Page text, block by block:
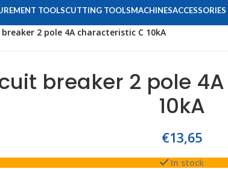
TOOLSCUTTING TOOLSMACHINESACCESSORIES
2 pole 4A characteristic C 10kA
breaker 2 pole
10kA
€13,65
In stock